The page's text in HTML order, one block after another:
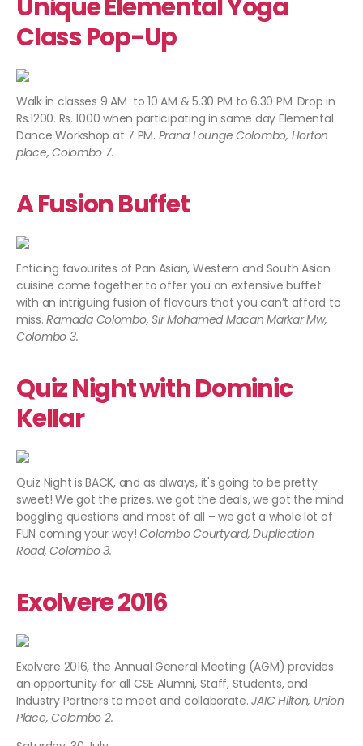
Unique Elemental Yoga
Class Pop-Up
Walk in classes 9 AM to 10 AM & 5.30 PM to 6.30 PM. Drop in
Rs.1200. Rs. 1000 when participating in same day Elemental
Dance Workshop at 7 PM. Prana Lounge Colombo, Horton
place, Colombo 7.
A Fusion Buffet
Enticing favourites of Pan Asian, Western and South Asian
cuisine come together to offer you an extensive buffet
with an intriguing fusion of flavours that you can’t afford to
miss.Ramada Colombo, Sir Mohamed Macan Markar Mw,
Colombo 3.
Quiz Night with Dominic
Kellar
Quiz Night is BACK, and as always, it's going to be pretty
sweet! We got the prizes, we got the deals, we got the mind
boggling questions and most of all – we got a whole lot of
FUN coming your way!Colombo Courtyard, Duplication
Road, Colombo 3.​
Exolvere 2016
Exolvere 2016, the Annual General Meeting (AGM) provides
an opportunity for all CSE Alumni, Staff, Students, and
Industry Partners to meet and collaborate.JAIC Hilton, Union
Place, Colombo 2.